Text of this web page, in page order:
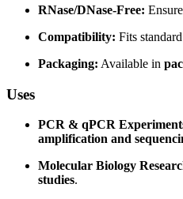
RNase/DNase-Free:
Compatibility: Fits standard
Packaging: Available in
Uses
PCR & qPCR
amplification and
Molecular Biology
studies.